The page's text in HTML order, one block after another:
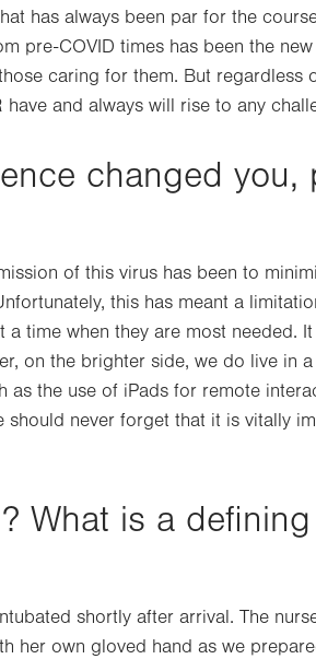
has always been par for the
pre-COVID times has been the
caring for them. But regardless
and always will rise to any
changed you,
of this virus has been to
this has meant a
time when they are most needed.
on the brighter side, we do live in
as the use of iPads for remote
never forget that it is vitally
What is a
shortly after arrival. The
her own gloved hand as we